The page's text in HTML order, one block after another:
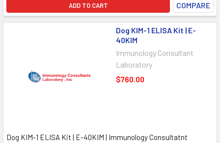
ADD TO CART COMPARE
Dog KIM-1 ELISA Kit | E-
40KIM
Immunology Consultant
Laboratory
$760.00
Dog KIM-1 ELISA Kit | E-40KIM | Immunology Consultatnt